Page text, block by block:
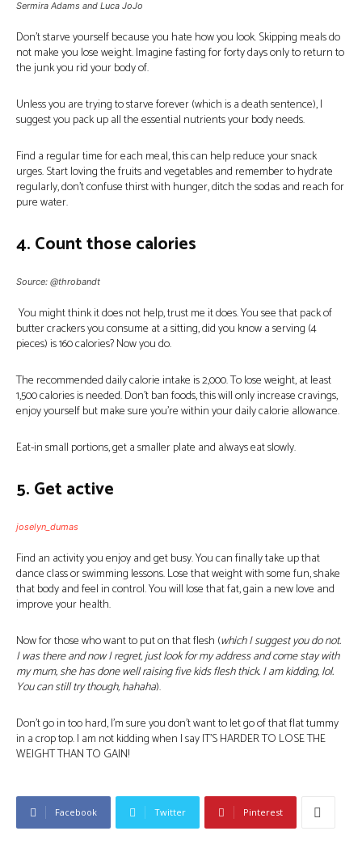
Sermira Adams and Luca JoJo
Don’t starve yourself because you hate how you look. Skipping meals do
not make you lose weight. Imagine fasting for forty days only to return to
the junk you rid your body of.
Unless you are trying to starve forever (which is a death sentence), I
suggest you pack up all the essential nutrients your body needs.
Find a regular time for each meal, this can help reduce your snack
urges. Start loving the fruits and vegetables and remember to hydrate
regularly, don’t confuse thirst with hunger, ditch the sodas and reach for
pure water.
4. Count those calories
Source: @throbandt
You might think it does not help, trust me it does. You see that pack of
butter crackers you consume at a sitting, did you know a serving (4
pieces) is 160 calories? Now you do.
The recommended daily calorie intake is 2,000. To lose weight, at least
1,500 calories is needed. Don’t ban foods, this will only increase cravings,
enjoy yourself but make sure you’re within your daily calorie allowance.
Eat-in small portions, get a smaller plate and always eat slowly.
5. Get active
joselyn_dumas
Find an activity you enjoy and get busy. You can finally take up that
dance class or swimming lessons. Lose that weight with some fun, shake
that body and feel in control. You will lose that fat, gain a new love and
improve your health.
Now for those who want to put on that flesh (which I suggest you do not.
I was there and now I regret, just look for my address and come stay with
my mum, she has done well raising five kids flesh thick. I am kidding, lol.
You can still try though, hahaha).
Don’t go in too hard, I’m sure you don’t want to let go of that flat tummy
in a crop top. I am not kidding when I say IT’S HARDER TO LOSE THE
WEIGHT THAN TO GAIN!
Facebook Twitter Pinterest